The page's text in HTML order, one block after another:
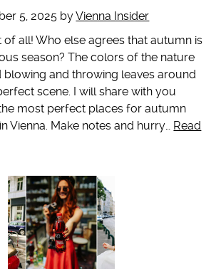
5, 2025 byVienna Insider
all! Who else agrees that autumn is
season? The colors of the nature
blowing and throwing leaves around
scene. I will share with you
most perfect places for autumn
Vienna. Make notes and hurry… Read